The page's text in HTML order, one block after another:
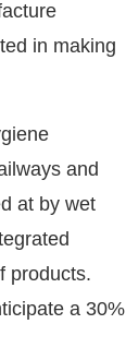
in making
and
at by wet
products.
a 30%